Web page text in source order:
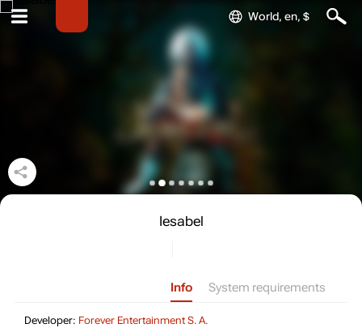
World, en, $
Iesabel
Info System requirements
Developer: Forever Entertainment S. A.